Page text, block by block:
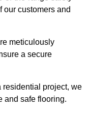
our customers and
meticulously
a secure
residential project, we
and safe flooring.